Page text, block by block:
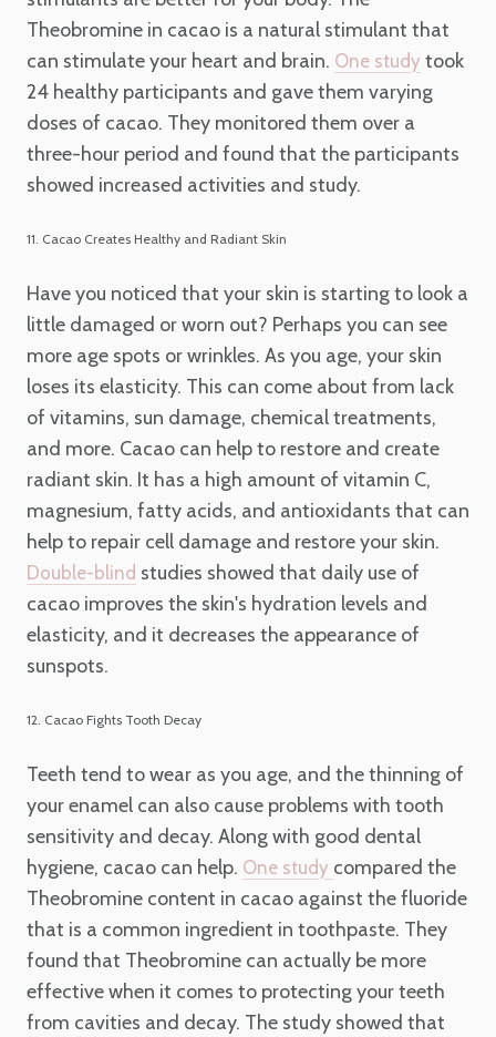
Theobromine in cacao is a natural stimulant that
can stimulate your heart and brain. One study took
24 healthy participants and gave them varying
doses of cacao. They monitored them over a
three-hour period and found that the participants
showed increased activities and study.
11. Cacao Creates Healthy and Radiant Skin
Have you noticed that your skin is starting to look a
little damaged or worn out? Perhaps you can see
more age spots or wrinkles. As you age, your skin
loses its elasticity. This can come about from lack
of vitamins, sun damage, chemical treatments,
and more. Cacao can help to restore and create
radiant skin. It has a high amount of vitamin C,
magnesium, fatty acids, and antioxidants that can
help to repair cell damage and restore your skin.
Double-blind studies showed that daily use of
cacao improves the skin's hydration levels and
elasticity, and it decreases the appearance of
sunspots.
12. Cacao Fights Tooth Decay
Teeth tend to wear as you age, and the thinning of
your enamel can also cause problems with tooth
sensitivity and decay. Along with good dental
hygiene, cacao can help. One study compared the
Theobromine content in cacao against the fluoride
that is a common ingredient in toothpaste. They
found that Theobromine can actually be more
effective when it comes to protecting your teeth
from cavities and decay. The study showed that